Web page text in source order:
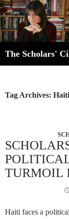
Skip
to
content
The Scholars'
Tag Archives: Haiti
TURMOIL
Haiti faces a